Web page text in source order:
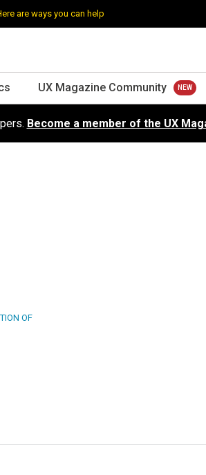
are ways you can help
UX Magazine Community
Become a member of the UX
OF